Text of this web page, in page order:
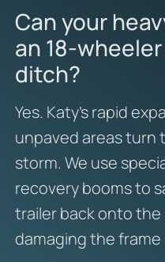
Can your
an 18-
ditch?
Yes. Katy’s rapid
unpaved areas turn
storm. We use
recovery booms to
trailer back onto
damaging the frame